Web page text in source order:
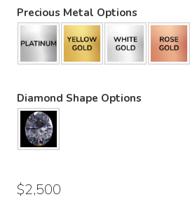
Precious Metal Options
Diamond Shape Options
$2,500